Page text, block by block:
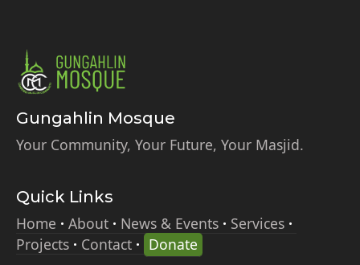
Gungahlin Mosque
Your Community, Your Future, Your Masjid.
Quick Links
Home
About News & Events
Services
Projects
Contact Donate